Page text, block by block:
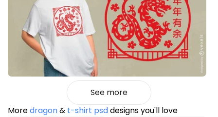
See more
Moredragon& t-shirt psddesigns you'll love